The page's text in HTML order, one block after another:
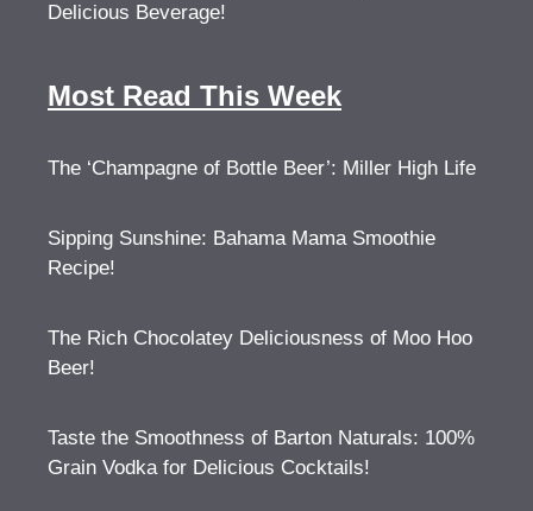
Delicious Beverage!
Most Read This Week
The ‘Champagne of Bottle Beer’: Miller High Life
Sipping Sunshine: Bahama Mama Smoothie
Recipe!
The Rich Chocolatey Deliciousness of Moo Hoo
Beer!
Taste the Smoothness of Barton Naturals: 100%
Grain Vodka for Delicious Cocktails!